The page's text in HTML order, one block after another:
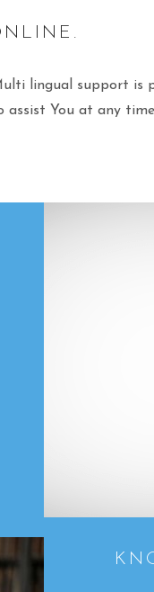
lingual support is
assist You at any